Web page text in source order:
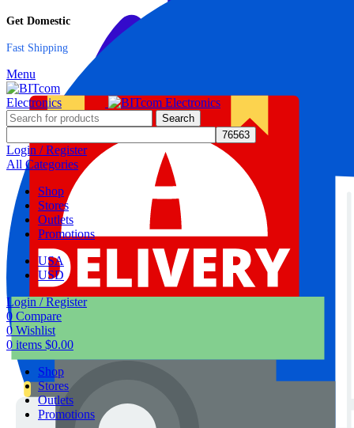
Get Domestic
Fast Shipping
Menu
Search
Login / Register
All Categories
Shop
Stores
Outlets
Promotions
USA
USD
Login / Register
0 Compare
0 Wishlist
0 items $0.00
Shop
Stores
Outlets
Promotions